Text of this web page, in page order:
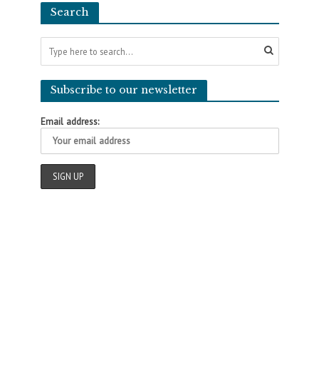
Search
Subscribe to our newsletter
Email address: